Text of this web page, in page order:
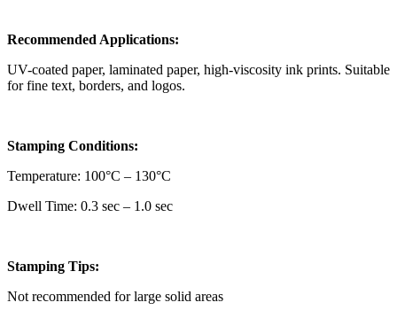
Recommended Applications:
UV-coated paper, laminated paper, high-viscosity ink prints. Suitable
for fine text, borders, and logos.
Stamping Conditions:
Temperature: 100°C – 130°C
Dwell Time: 0.3 sec – 1.0 sec
Stamping Tips:
Not recommended for large solid areas